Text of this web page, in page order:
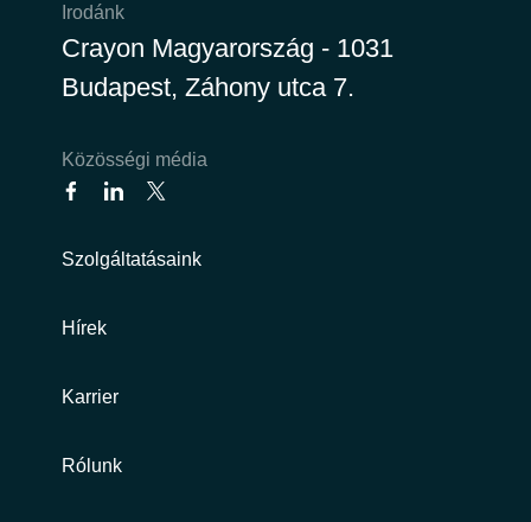
Irodánk
Crayon Magyarország - 1031
Budapest, Záhony utca 7.
Közösségi média
Szolgáltatásaink
Hírek
Karrier
Rólunk